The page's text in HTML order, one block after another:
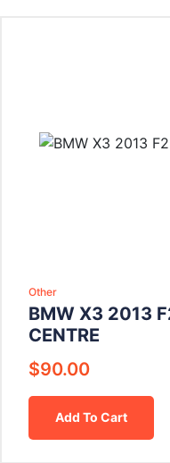
Other
BMW X3 2013
CENTRE
$90.00
Add To Cart